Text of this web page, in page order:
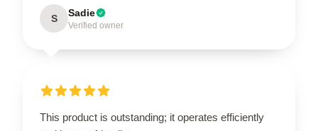
S Sadie
Verified owner
This product is outstanding; it operates efficiently